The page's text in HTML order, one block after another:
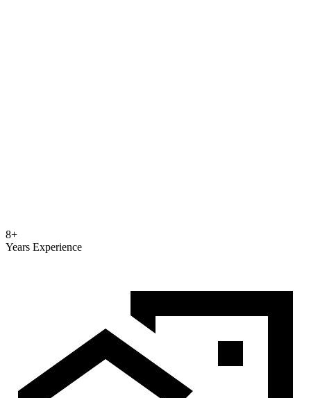
8+
Years Experience